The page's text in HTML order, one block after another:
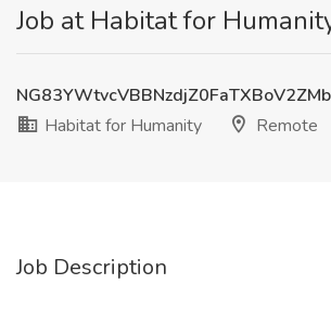
Job at Habitat for
Habitat for Humanity
Remote
Job Description